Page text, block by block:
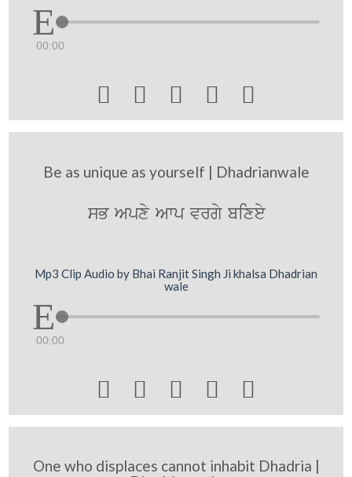
00:00
    
Be as unique as yourself | Dhadrianwale
sB Apxy Awp vrgy bixey
Mp3 Clip Audio by Bhai Ranjit Singh Ji khalsa Dhadrian
wale
00:00
    
One who displaces cannot inhabit Dhadria |